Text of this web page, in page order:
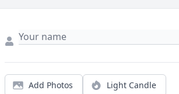
Add Photos Light Candle